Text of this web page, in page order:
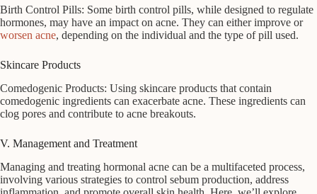
Birth Control Pills: Some birth control pills, while designed to regulate
hormones, may have an impact on acne. They can either improve or
worsen acne, depending on the individual and the type of pill used.
Skincare Products
Comedogenic Products: Using skincare products that contain
comedogenic ingredients can exacerbate acne. These ingredients can
clog pores and contribute to acne breakouts.
V. Management and Treatment
Managing and treating hormonal acne can be a multifaceted process,
involving various strategies to control sebum production, address